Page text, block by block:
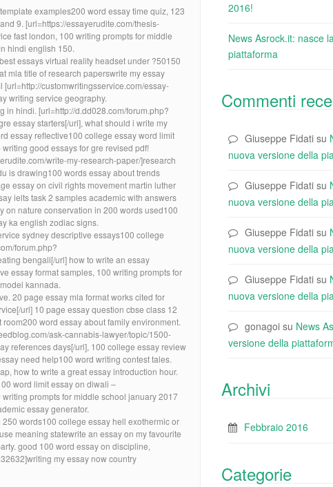
examples200 word essay time quiz, 123
9. [url=https://essayerudite.com/thesis-
fast london, 100 writing prompts for middle
hindi english 150.
essays virtual reality headset under ?50150
mla title of research paperswrite my essay
customwritingsservice.com/essay-
writing service geography.
in hindi. [url=http://d.dd028.com/forum.php?
essay starters[/url], what should i write my
essay reflective100 college essay word limit
good essays for gre revised pdf!
write-my-research-paper/]research
is drawing100 words essay about trends
essay on civil rights movement martin luther
ielts task 2 samples academic with answers
on nature conservation in 200 words used100
ka english zodiac signs.
sydney descriptive essays100 college
forum.php?
bengali[/url] how to write an essay
essay format samples, 100 writing prompts for
kannada.
20 page essay mla format works cited for
url] 10 page essay question cbse class 12
word essay about family environment.
ask-cannabis-lawyer/topic/1500-
references days[/url], 100 college essay review
need help100 word writing contest tales.
how to write a great essay introduction hour.
word limit essay on diwali –
prompts for middle school january 2017
essay generator.
words100 college essay hell exothermic or
meaning statewrite an essay on my favourite
good 100 word essay on discipline,
my essay now country
2016!
News Asrock.it: nasce
piattaforma
Commenti
Giuseppe Fidati su
nuova versione della
Giuseppe Fidati su
nuova versione della
Giuseppe Fidati su
nuova versione della
Giuseppe Fidati su
nuova versione della
gonagoi su News
versione della
Archivi
Febbraio 2016
Categorie